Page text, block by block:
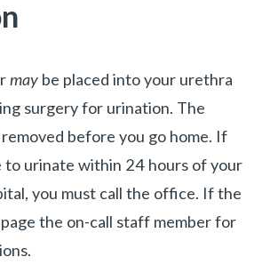
may be placed into your urethra
surgery for urination. The
before you go home. If
to urinate within 24 hours of your
you must call the office. If the
the on-call staff member for